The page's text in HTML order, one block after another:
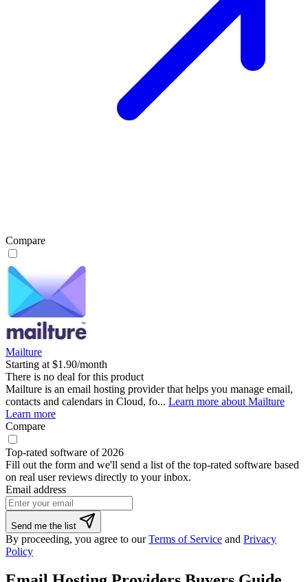
Compare
Mailture
Starting at $1.90/month
There is no deal for this product
Mailture is an email hosting provider that helps you manage email,
contacts and calendars in Cloud, fo... Learn more about Mailture
Learn more
Compare
Top-rated software of 2026
Fill out the form and we'll send a list of the top-rated software based
on real user reviews directly to your inbox.
Email address
If
you
are
a
ignore
Send me the list
By proceeding, you agree to ourTerms of Service and Privacy
Policy